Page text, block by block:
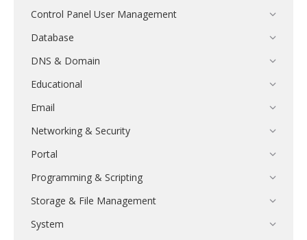
Control Panel User Management
Database
DNS & Domain
Educational
Email
Networking & Security
Portal
Programming & Scripting
Storage & File Management
System